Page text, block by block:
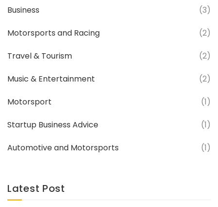
Business (3)
Motorsports and Racing (2)
Travel & Tourism (2)
Music & Entertainment (2)
Motorsport (1)
Startup Business Advice (1)
Automotive and Motorsports (1)
Latest Post